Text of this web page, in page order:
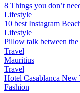
8 Things you don’t
Lifestyle
10 best Instagram
Lifestyle
Pillow talk between
Travel
Mauritius
Travel
Hotel Casablanca
Fashion